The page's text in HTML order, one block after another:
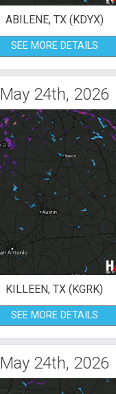
ABILENE, TX (KDYX)
SEE MORE DETAILS
May 24th, 2026
KILLEEN, TX (KGRK)
SEE MORE DETAILS
May 24th, 2026